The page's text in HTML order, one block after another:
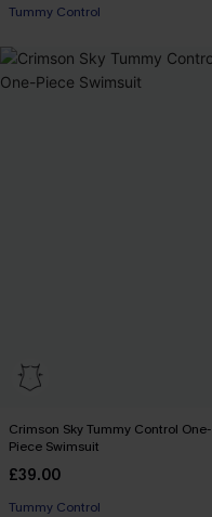
Tummy Control
Crimson Sky Tummy Control One-
Piece Swimsuit
£39.00
Tummy Control